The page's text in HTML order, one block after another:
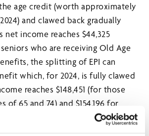
age credit (worth approximately
and clawed back gradually
net income reaches $44,325
who are receiving Old Age
the splitting of EPI can
which, for 2024, is fully clawed
reaches $148,451 (for those
of 65 and 74) and $154,196 for